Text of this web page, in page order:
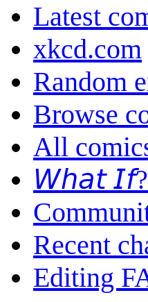
Latest
xkcd.com
Random
Browse
All
𝘞𝘩𝘢𝘵 𝘐𝘧?
Recent
Editing